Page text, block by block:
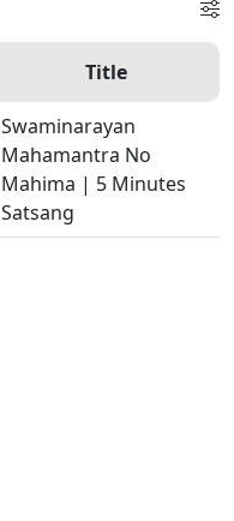
Title
Swaminarayan
Mahamantra No
Mahima | 5 Minutes
Satsang